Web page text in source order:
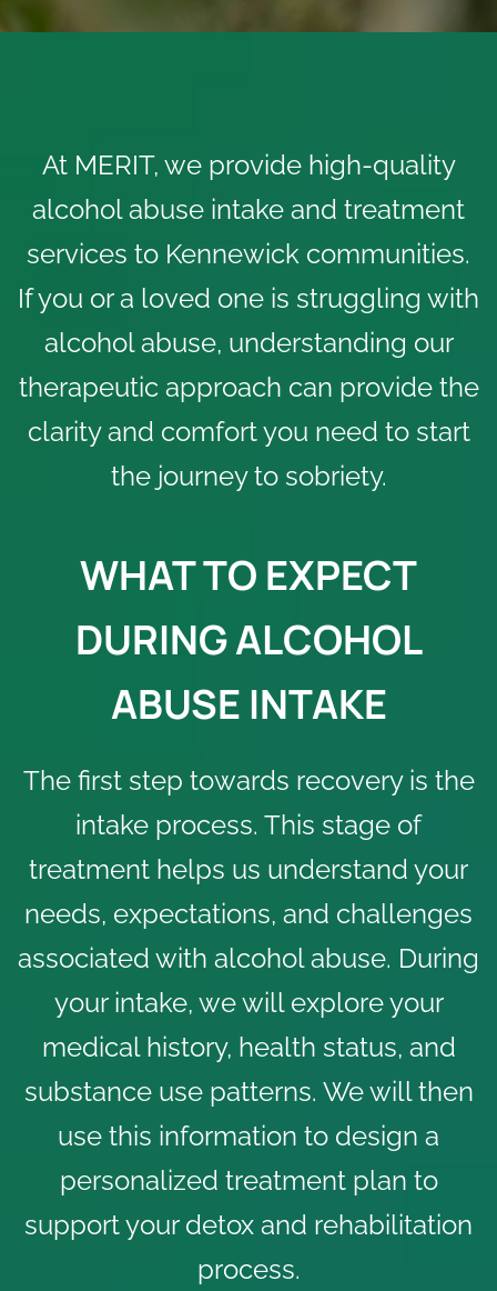
At MERIT, we provide high-quality
alcohol abuse intake and treatment
services to Kennewick communities.
If you or a loved one is struggling with
alcohol abuse, understanding our
therapeutic approach can provide the
clarity and comfort you need to start
the journey to sobriety.
WHAT TO EXPECT
DURING ALCOHOL
ABUSE INTAKE
The first step towards recovery is the
intake process. This stage of
treatment helps us understand your
needs, expectations, and challenges
associated with alcohol abuse. During
your intake, we will explore your
medical history, health status, and
substance use patterns. We will then
use this information to design a
personalized treatment plan to
support your detox and rehabilitation
process.